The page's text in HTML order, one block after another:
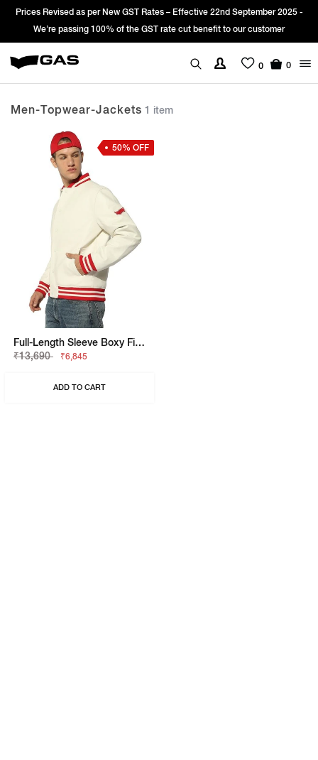
Prices Revised as per New GST Rates – Effective 22nd September 2025 -
We’re passing 100% of the GST rate cut benefit to our customer
0 0
Men-Topwear-Jackets 1 item
50% OFF
Full-Length Sleeve Boxy Fit Jacket
₹13,690
₹6,845
ADD TO CART